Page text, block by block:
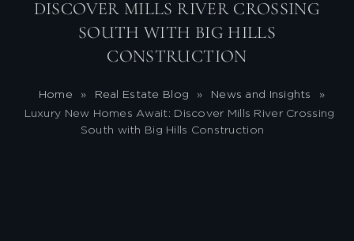
DISCOVER MILLS RIVER CROSSING
SOUTH WITH BIG HILLS
CONSTRUCTION
Home » Real Estate Blog » News and Insights
»
Luxury New Homes Await: Discover Mills River Crossing
South with Big Hills Construction